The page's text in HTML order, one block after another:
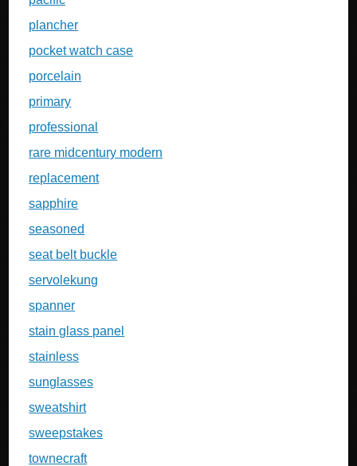
plancher
pocket watch case
porcelain
primary
professional
rare midcentury modern
replacement
sapphire
seasoned
seat belt buckle
servolekung
spanner
stain glass panel
stainless
sunglasses
sweatshirt
sweepstakes
townecraft